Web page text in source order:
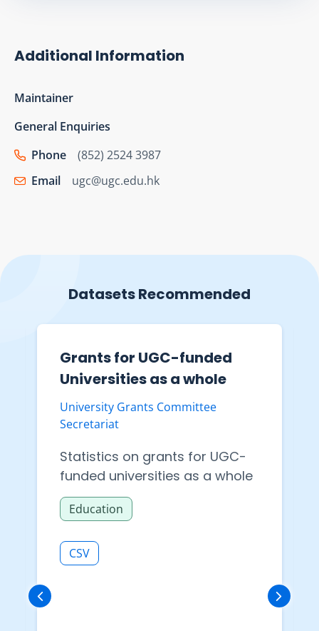
Additional Information
Maintainer
General Enquiries
Phone
(852) 2524 3987
Email
ugc@ugc.edu.hk
Datasets Recommended
Grants for UGC-funded
Universities as a whole
University Grants Committee
Secretariat
Statistics on grants for UGC-
funded universities as a whole
Education
CSV